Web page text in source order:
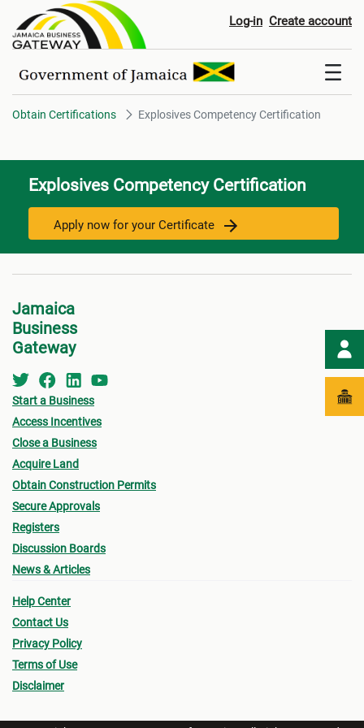
Explosives Competency
Log-in Create account
Obtain Certifications Explosives Competency Certification
Explosives Competency Certification
Apply now for your Certificate
Jamaica
Business
Gateway
Start a Business
Access Incentives
Close a Business
Acquire Land
Obtain Construction Permits
Secure Approvals
Registers
Discussion Boards
News & Articles
Help Center
Contact Us
Privacy Policy
Terms of Use
Disclaimer